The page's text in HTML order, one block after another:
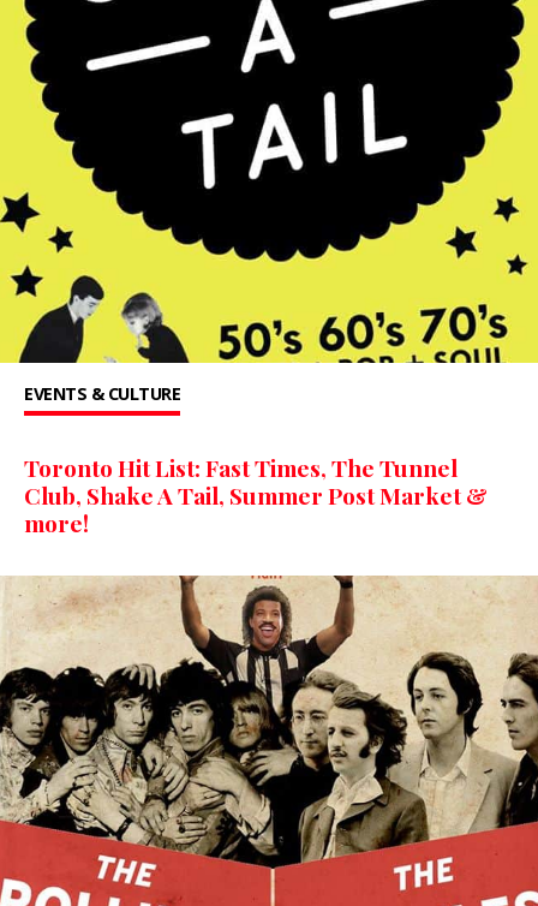
EVENTS & CULTURE
Toronto Hit List: Fast Times, The Tunnel
Club, Shake A Tail, Summer Post Market &
more!